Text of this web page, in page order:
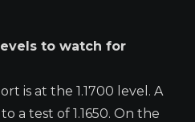
to watch for
is at the 1.1700 level. A
a test of 1.1650. On the